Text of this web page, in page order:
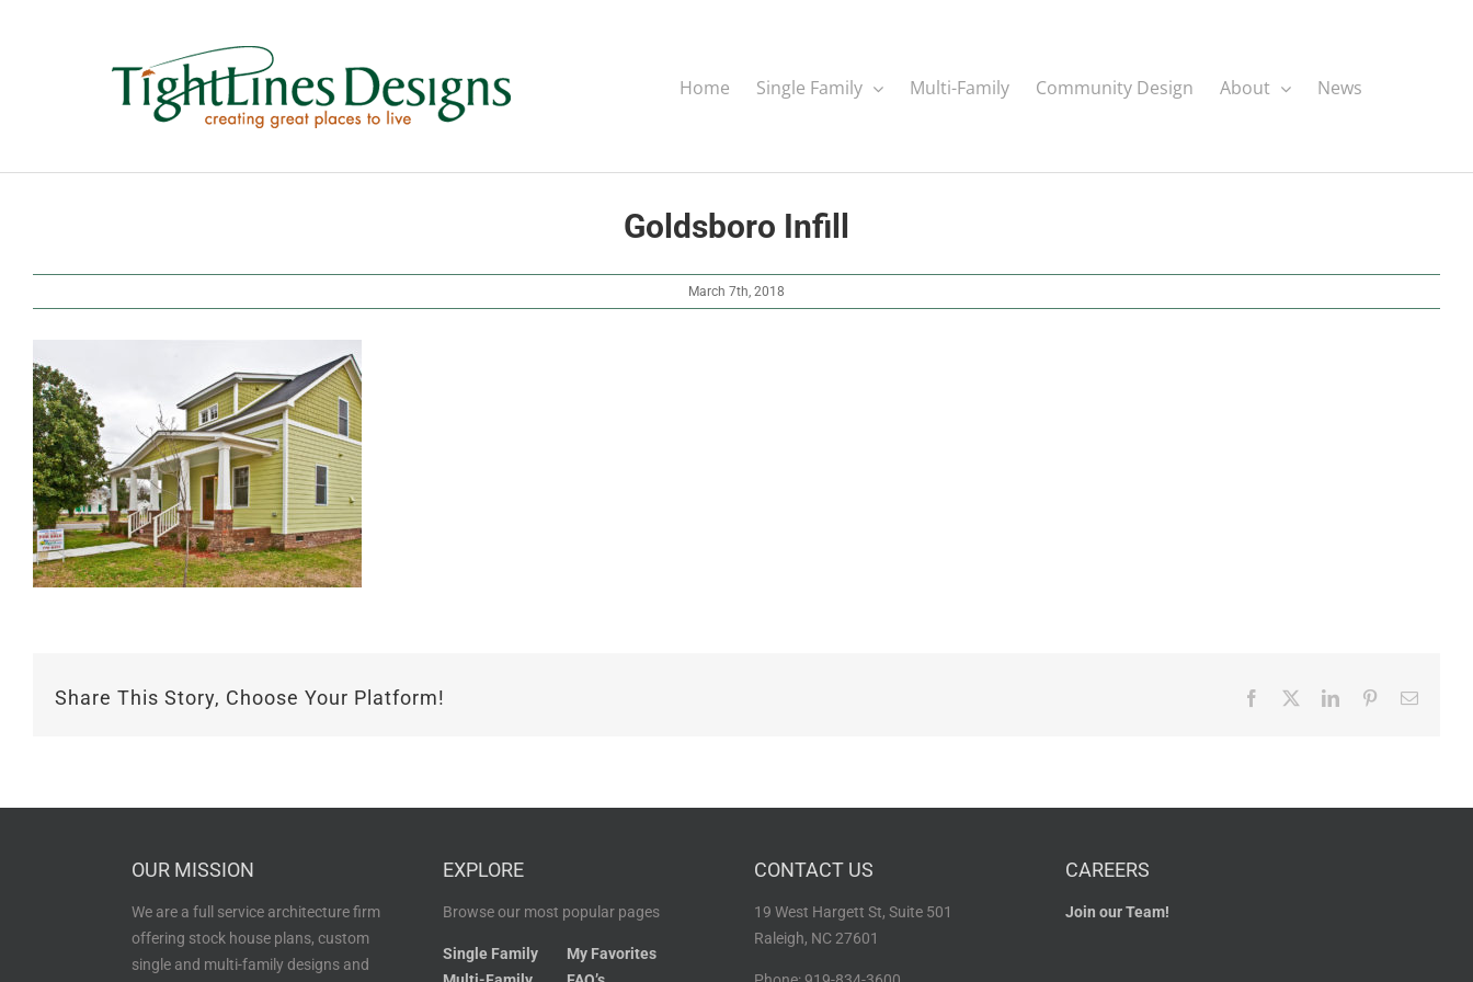
Home Single Family Multi-Family Community Design About News
Goldsboro Infill
March 7th, 2018
Share This Story, Choose Your Platform! Facebook LinkedInPinterestEmail
OUR MISSION
We are a full service architecture firm
offering stock house plans, custom
single and multi-family designs and
EXPLORE
Browse our most popular pages
Single Family
My Favorites
CONTACT US
19 West Hargett St, Suite 501
Raleigh, NC 27601
CAREERS
Join our Team!